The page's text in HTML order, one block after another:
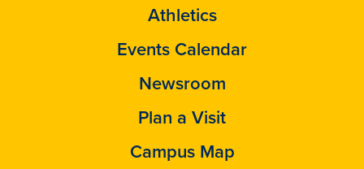
Athletics
Events Calendar
Newsroom
Plan a Visit
Campus Map